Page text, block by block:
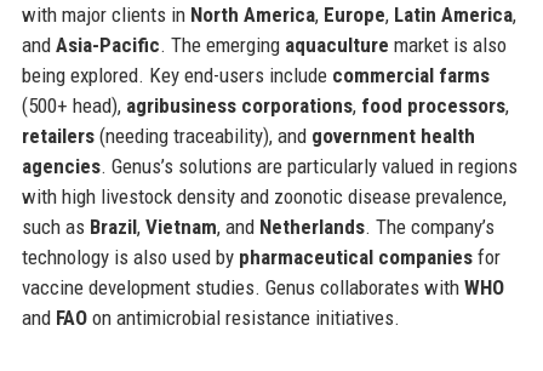
with major clients in North America, Europe, Latin America,
and Asia-Pacific. The emerging aquaculture market is also
being explored. Key end-users include commercial farms
(500+ head), agribusiness corporations, food processors,
retailers(needing traceability), and government health
agencies. Genus’s solutions are particularly valued in regions
with high livestock density and zoonotic disease prevalence,
such as Brazil, Vietnam, and Netherlands. The company’s
technology is also used by pharmaceutical companiesfor
vaccine development studies. Genus collaborates with WHO
and FAOon antimicrobial resistance initiatives.